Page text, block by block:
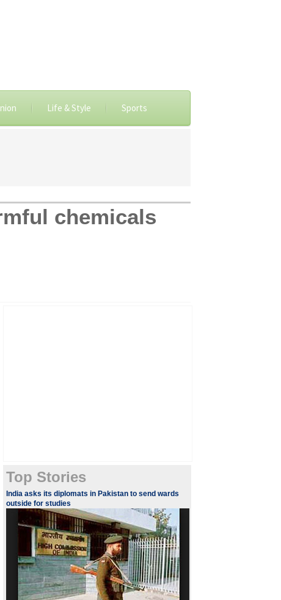
Life & Style Sports
chemicals
Top Stories
​​​India asks its diplomats in Pakistan to send wards
outside for studies